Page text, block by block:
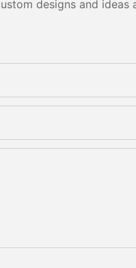
designs and